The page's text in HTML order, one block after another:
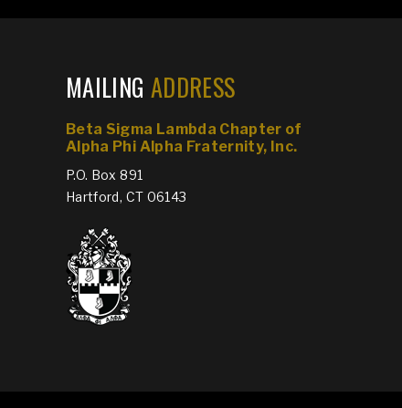
MAILING ADDRESS
Beta Sigma Lambda Chapter of
Alpha Phi Alpha Fraternity, Inc.
P.O. Box 891
Hartford, CT 06143